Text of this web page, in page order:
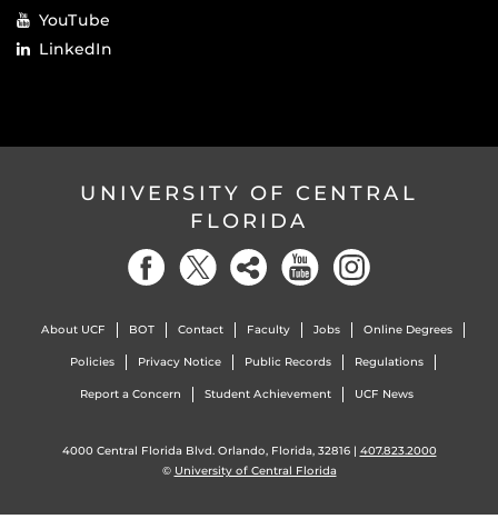
YouTube
LinkedIn
UNIVERSITY OF CENTRAL
FLORIDA
About UCF BOT Contact Faculty Jobs Online Degrees
Policies Privacy Notice Public Records Regulations
Report a Concern Student Achievement UCF News
4000 Central Florida Blvd. Orlando, Florida, 32816 | 407.823.2000
© University of Central Florida